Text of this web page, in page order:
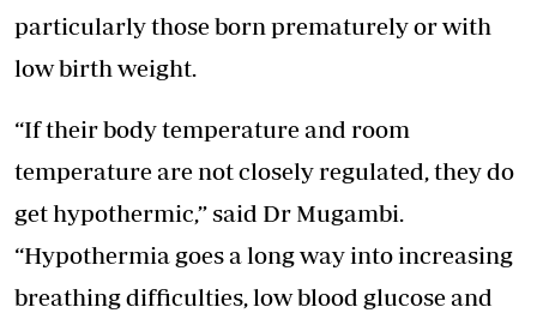
particularly those born prematurely or with
low birth weight.
“If their body temperature and room
temperature are not closely regulated, they do
get hypothermic,” said Dr Mugambi.
“Hypothermia goes a long way into increasing
breathing difficulties, low blood glucose and